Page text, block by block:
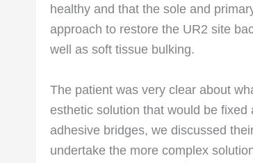
healthy and that the sole and
approach to restore the UR2 site
well as soft tissue bulking.
The patient was very clear about
esthetic solution that would be
adhesive bridges, we discussed
undertake the more complex